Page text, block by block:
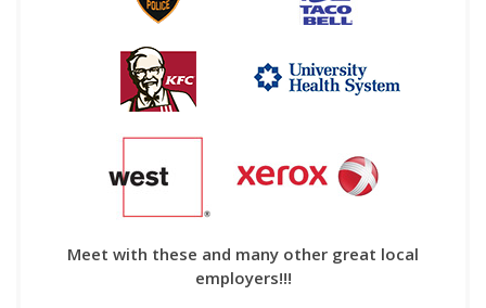
Meet with these and many other great local
employers!!!